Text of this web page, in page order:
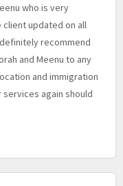
who is very
updated on all
recommend
and Meenu to any
and immigration
again should